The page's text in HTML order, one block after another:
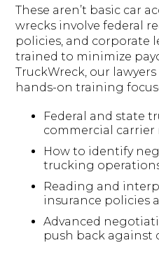
These aren’t basic car
wrecks involve federal
policies, and corporate
trained to minimize
TruckWreck, our
hands-on training
Federal and state
commercial
How to identify
trucking
Reading and
insurance policies
Advanced
push back against